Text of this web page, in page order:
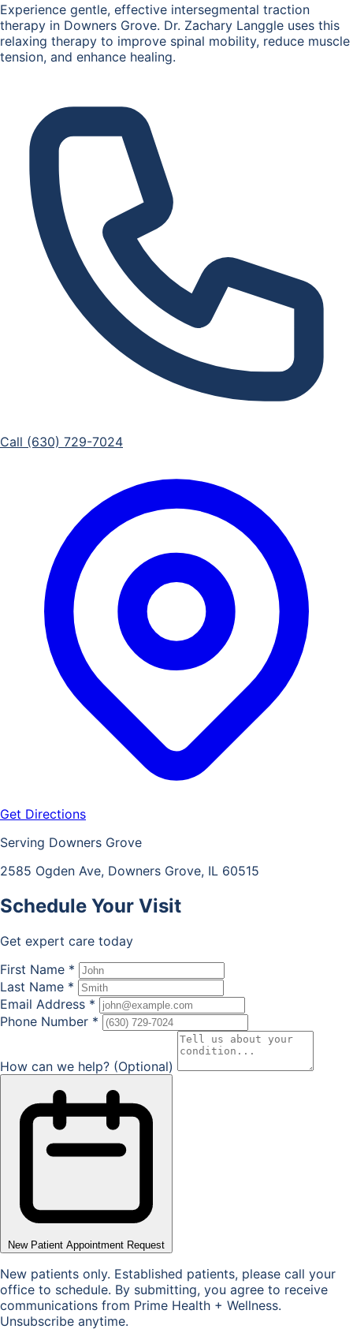
Experience gentle, effective intersegmental traction
therapy in Downers Grove. Dr. Zachary Langgle uses this
relaxing therapy to improve spinal mobility, reduce muscle
tension, and enhance healing.
Call (630) 729-7024
Get Directions
Serving Downers Grove
2585 Ogden Ave, Downers Grove, IL 60515
Schedule Your Visit
Get expert care today
First Name *
Last Name *
Email Address *
Phone Number *
How can we help? (Optional)
New Patient Appointment Request
New patients only. Established patients, please call your
office to schedule. By submitting, you agree to receive
communications from Prime Health + Wellness.
Unsubscribe anytime.